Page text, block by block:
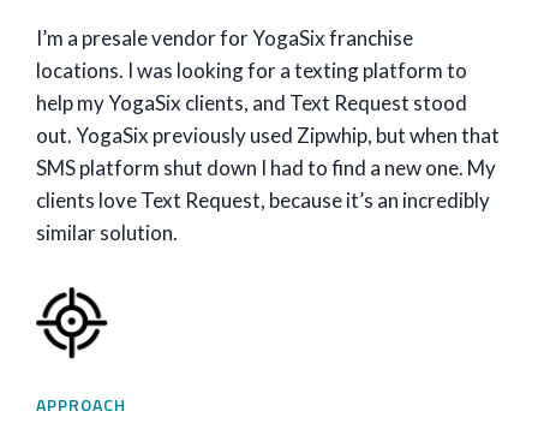
I’m a presale vendor for YogaSix franchise
locations. I was looking for a texting platform to
help my YogaSix clients, and Text Request stood
out. YogaSix previously used Zipwhip, but when that
SMS platform shut down I had to find a new one. My
clients love Text Request, because it’s an incredibly
similar solution.
APPROACH